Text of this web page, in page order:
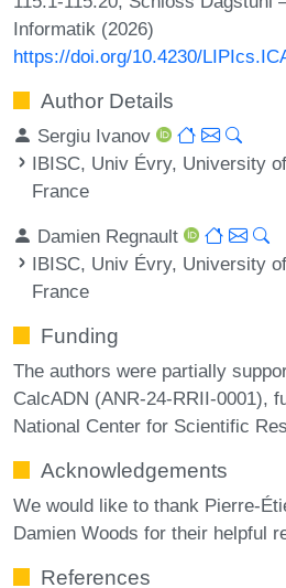
Informatik (2026)
https://doi.org/10.4230/
Author Details
Sergiu Ivanov
IBISC, Univ Évry, University
France
Damien Regnault
IBISC, Univ Évry, University
France
Funding
The authors were partially
CalcADN (ANR-24-RRII-0001),
National Center for Scientific
Acknowledgements
We would like to thank Pierre-
Damien Woods for their helpful
References